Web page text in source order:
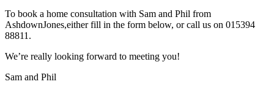
To book a home consultation with Sam and Phil from
AshdownJones,either fill in the form below, or call us on 015394
88811.
We’re really looking forward to meeting you!
Sam and Phil